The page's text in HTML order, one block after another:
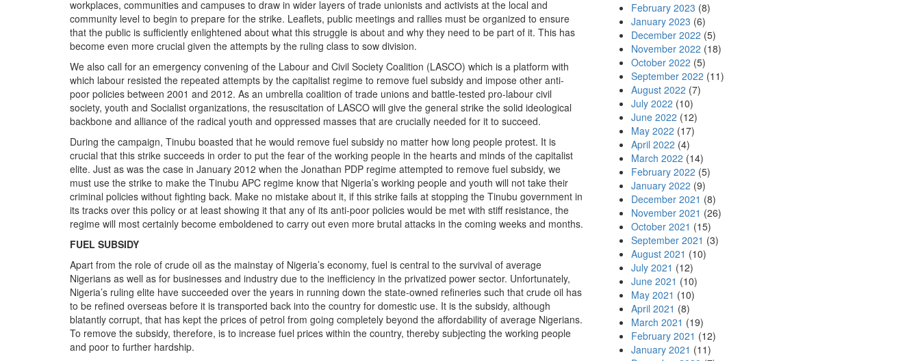
workplaces, communities and campuses to draw in wider layers of trade unionists and activists at the local and
community level to begin to prepare for the strike. Leaflets, public meetings and rallies must be organized to ensure
that the public is sufficiently enlightened about what this struggle is about and why they need to be part of it. This has
become even more crucial given the attempts by the ruling class to sow division.
We also call for an emergency convening of the Labour and Civil Society Coalition (LASCO) which is a platform with
which labour resisted the repeated attempts by the capitalist regime to remove fuel subsidy and impose other anti-
poor policies between 2001 and 2012. As an umbrella coalition of trade unions and battle-tested pro-labour civil
society, youth and Socialist organizations, the resuscitation of LASCO will give the general strike the solid ideological
backbone and alliance of the radical youth and oppressed masses that are crucially needed for it to succeed.
During the campaign, Tinubu boasted that he would remove fuel subsidy no matter how long people protest. It is
crucial that this strike succeeds in order to put the fear of the working people in the hearts and minds of the capitalist
elite. Just as was the case in January 2012 when the Jonathan PDP regime attempted to remove fuel subsidy, we
must use the strike to make the Tinubu APC regime know that Nigeria’s working people and youth will not take their
criminal policies without fighting back. Make no mistake about it, if this strike fails at stopping the Tinubu government in
its tracks over this policy or at least showing it that any of its anti-poor policies would be met with stiff resistance, the
regime will most certainly become emboldened to carry out even more brutal attacks in the coming weeks and months.
FUEL SUBSIDY
Apart from the role of crude oil as the mainstay of Nigeria’s economy, fuel is central to the survival of average
Nigerians as well as for businesses and industry due to the inefficiency in the privatized power sector. Unfortunately,
Nigeria’s ruling elite have succeeded over the years in running down the state-owned refineries such that crude oil has
to be refined overseas before it is transported back into the country for domestic use. It is the subsidy, although
blatantly corrupt, that has kept the prices of petrol from going completely beyond the affordability of average Nigerians.
To remove the subsidy, therefore, is to increase fuel prices within the country, thereby subjecting the working people
and poor to further hardship.
February 2023 (8)
January 2023 (6)
December 2022 (5)
November 2022 (18)
October 2022 (5)
September 2022 (11)
August 2022 (7)
July 2022 (10)
June 2022 (12)
May 2022 (17)
April 2022 (4)
March 2022 (14)
February 2022 (5)
January 2022 (9)
December 2021 (8)
November 2021 (26)
October 2021 (15)
September 2021 (3)
August 2021 (10)
July 2021 (12)
June 2021 (10)
May 2021 (10)
April 2021 (8)
March 2021 (19)
February 2021 (12)
January 2021 (11)